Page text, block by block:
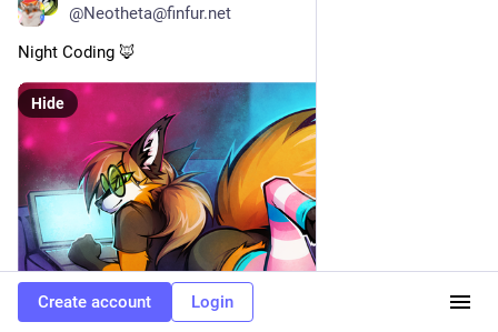
@Neotheta@finfur.net
Night Coding 🦊
ALT
Hide
Create account Login